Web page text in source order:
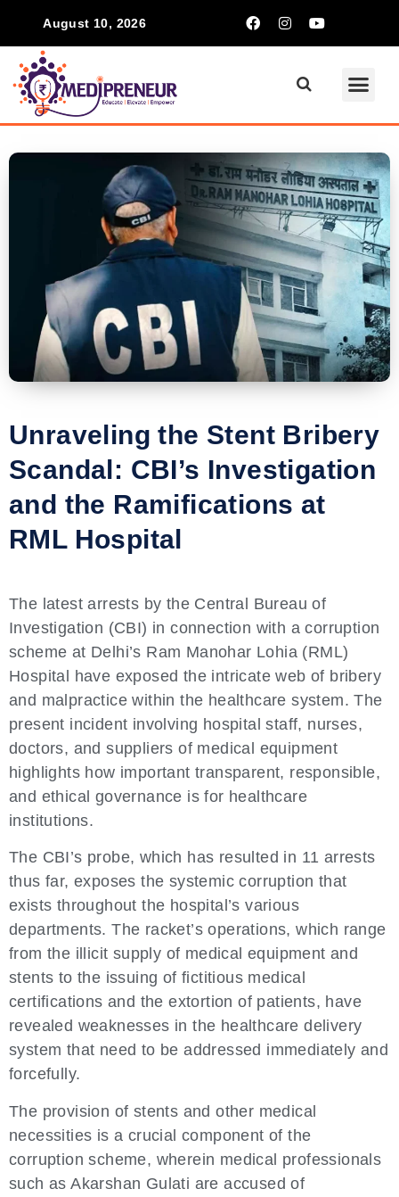
August 10, 2026
Unraveling the Stent Bribery
Scandal: CBI’s Investigation
and the Ramifications at
RML Hospital
The latest arrests by the Central Bureau of
Investigation (CBI) in connection with a corruption
scheme at Delhi’s Ram Manohar Lohia (RML)
Hospital have exposed the intricate web of bribery
and malpractice within the healthcare system. The
present incident involving hospital staff, nurses,
doctors, and suppliers of medical equipment
highlights how important transparent, responsible,
and ethical governance is for healthcare
institutions.
The CBI’s probe, which has resulted in 11 arrests
thus far, exposes the systemic corruption that
exists throughout the hospital’s various
departments. The racket’s operations, which range
from the illicit supply of medical equipment and
stents to the issuing of fictitious medical
certifications and the extortion of patients, have
revealed weaknesses in the healthcare delivery
system that need to be addressed immediately and
forcefully.
The provision of stents and other medical
necessities is a crucial component of the
corruption scheme, wherein medical professionals
such as Akarshan Gulati are accused of